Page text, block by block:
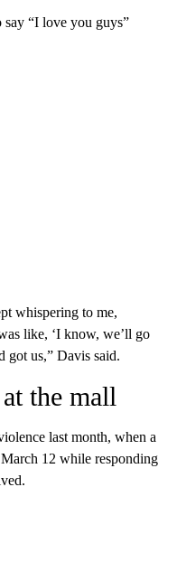
say “I love you guys”
whispering to me,
like, ‘I know, we’ll go
got us,” Davis said.
the mall
last month, when a
12 while responding